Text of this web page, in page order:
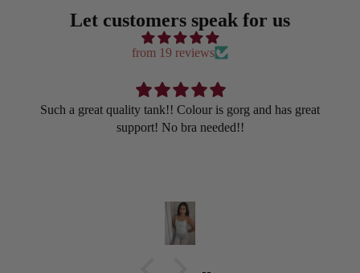
Let customers speak for us
from 19 reviews
Such a great quality tank!! Colour is gorg and has great
support! No bra needed!!